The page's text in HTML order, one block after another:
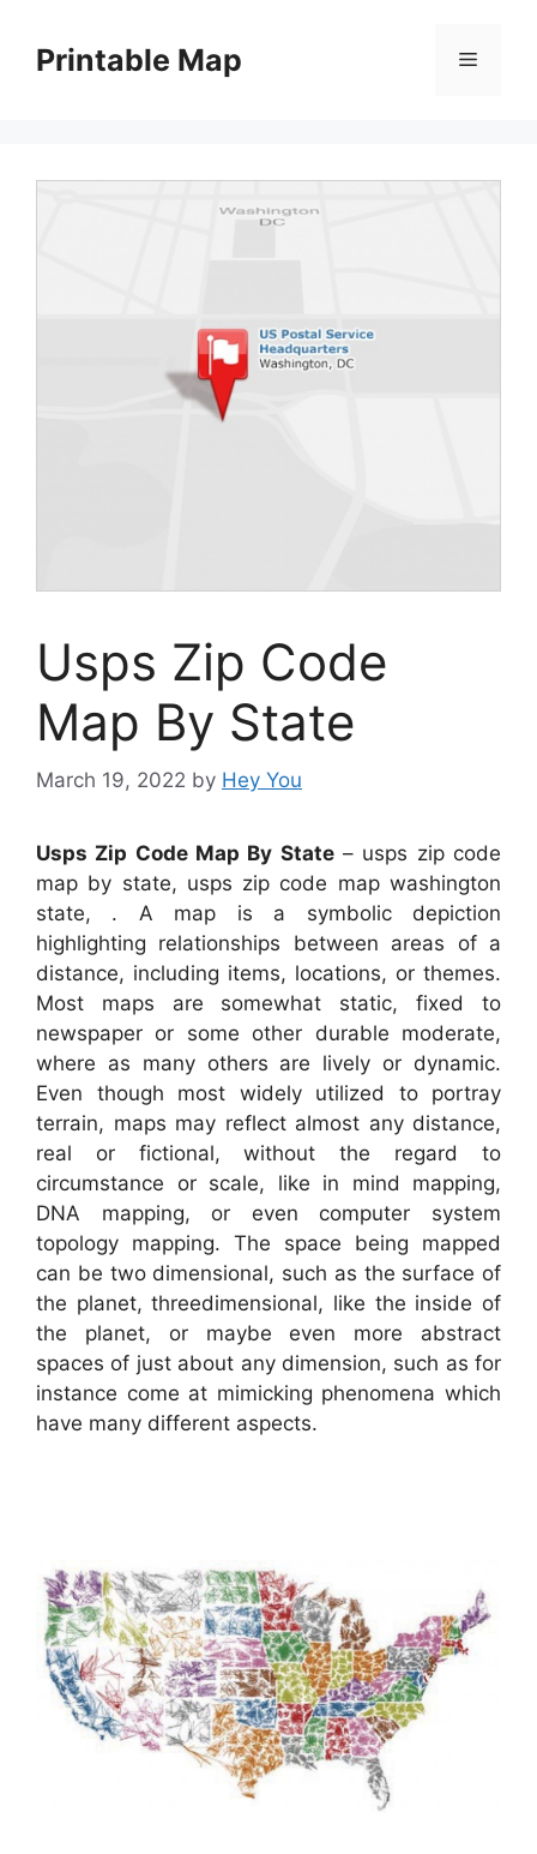
contentPrintable Map Menu
Usps Zip Code
Map By State
March 19, 2022 by Hey You
Usps Zip Code Map By State– usps zip code
map by state, usps zip code map washington
state, . A map is a symbolic depiction
highlighting relationships between areas of a
distance, including items, locations, or themes.
Most maps are somewhat static, fixed to
newspaper or some other durable moderate,
where as many others are lively or dynamic.
Even though most widely utilized to portray
terrain, maps may reflect almost any distance,
real or fictional, without the regard to
circumstance or scale, like in mind mapping,
DNA mapping, or even computer system
topology mapping. The space being mapped
can be two dimensional, such as the surface of
the planet, threedimensional, like the inside of
the planet, or maybe even more abstract
spaces of just about any dimension, such as for
instance come at mimicking phenomena which
have many different aspects.